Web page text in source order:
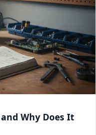
Why Does It